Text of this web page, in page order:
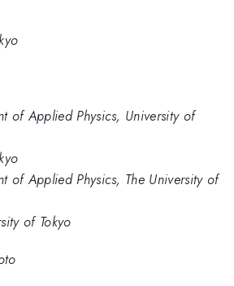
of Applied Physics, University of
of Applied Physics, The University of
of Tokyo